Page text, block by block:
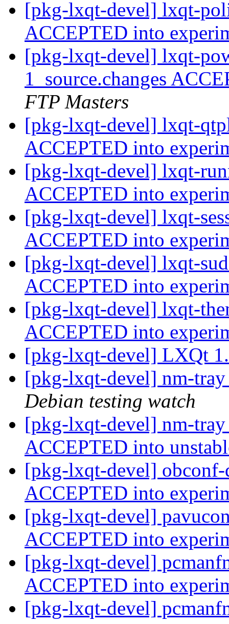
[pkg-lxqt-devel] lxqt-
ACCEPTED into
[pkg-lxqt-devel] lxqt-
1_source.changes
FTP Masters
[pkg-lxqt-devel] lxqt-
ACCEPTED into
[pkg-lxqt-devel] lxqt-
ACCEPTED into
[pkg-lxqt-devel] lxqt-
ACCEPTED into
[pkg-lxqt-devel] lxqt-
ACCEPTED into
[pkg-lxqt-devel] lxqt-
ACCEPTED into
[pkg-lxqt-devel] LXQt
[pkg-lxqt-devel] nm-
Debian testing watch
[pkg-lxqt-devel] nm-
ACCEPTED into
[pkg-lxqt-devel] obconf-
ACCEPTED into
[pkg-lxqt-devel]
ACCEPTED into
[pkg-lxqt-devel]
ACCEPTED into
[pkg-lxqt-devel]